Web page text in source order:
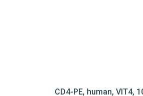
CD4-PE, human, VIT4,